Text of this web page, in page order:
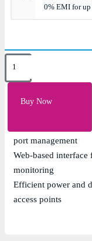
0% EMI for
Buy Now
Key Features
8 x 10/100/
port management
Web-based
monitoring
Efficient power and
access points